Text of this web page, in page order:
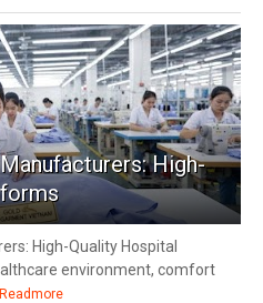
High-
High-Quality Hospital
environment, comfort
Readmore